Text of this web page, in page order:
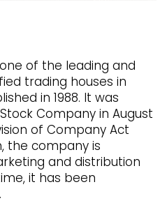
of the leading and
trading houses in
in 1988. It was
Company in August
of Company Act
the company is
and distribution
it has been